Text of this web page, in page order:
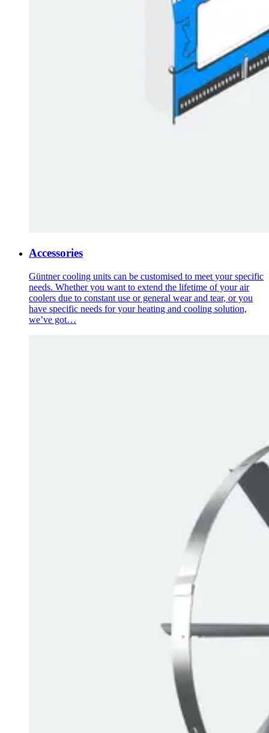
Accessories
Güntner cooling units can be customised to meet your specific
needs. Whether you want to extend the lifetime of your air
coolers due to constant use or general wear and tear, or you
have specific needs for your heating and cooling solution,
we’ve got…